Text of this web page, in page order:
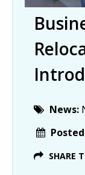
News:
SHARE